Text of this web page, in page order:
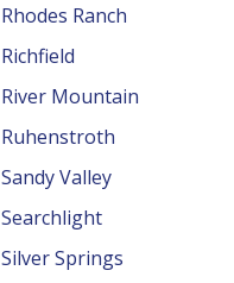
Rhodes Ranch
Richfield
River Mountain
Ruhenstroth
Sandy Valley
Searchlight
Silver Springs